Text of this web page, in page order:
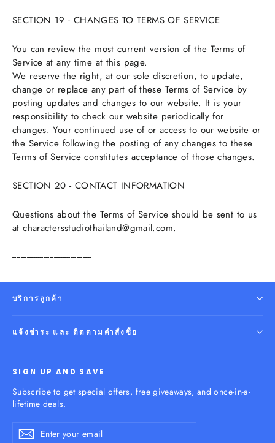
SECTION 19 - CHANGES TO TERMS OF SERVICE
You can review the most current version of the Terms of
Service at any time at this page.
We reserve the right, at our sole discretion, to update,
change or replace any part of these Terms of Service by
posting updates and changes to our website. It is your
responsibility to check our website periodically for
changes. Your continued use of or access to our website or
the Service following the posting of any changes to these
Terms of Service constitutes acceptance of those changes.
SECTION 20 - CONTACT INFORMATION
Questions about the Terms of Service should be sent to us
at charactersstudiothailand@gmail.com.
--------------------------------------
บริการลูกค้า
แจ้งชำระ และ ติดตามคำสั่งซื้อ
SIGN UP AND SAVE
Subscribe to get special offers, free giveaways, and once-in-a-
lifetime deals.
Enter Subscribe